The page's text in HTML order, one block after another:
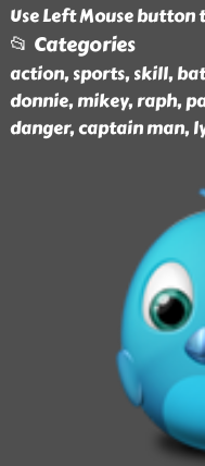
Use Left Mouse button
📂 Categories
action, sports, skill,
donnie, mikey, raph,
danger, captain man,